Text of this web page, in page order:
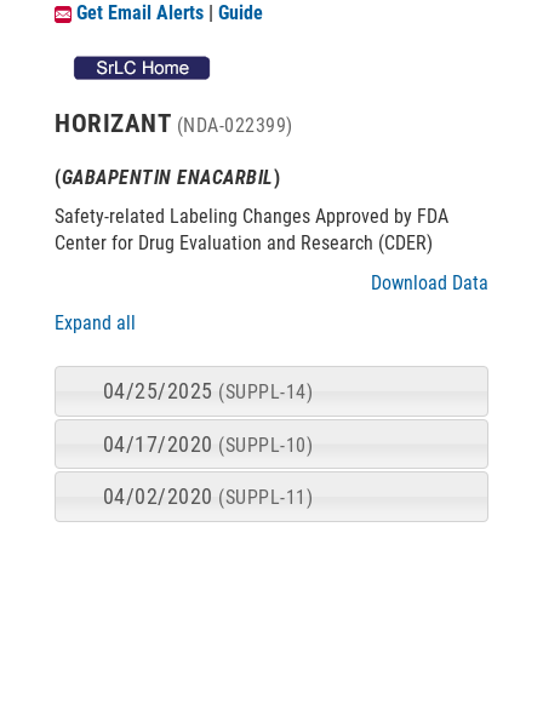
Get Email Alerts | Guide
HORIZANT (NDA-022399)
(GABAPENTIN ENACARBIL)
Safety-related Labeling Changes Approved by FDA
Center for Drug Evaluation and Research (CDER)
Download Data
Expand all
04/25/2025 (SUPPL-14)
04/17/2020 (SUPPL-10)
04/02/2020 (SUPPL-11)